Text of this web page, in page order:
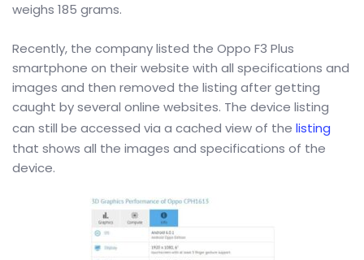
weighs 185 grams.
Recently, the company listed the Oppo F3 Plus
smartphone on their website with all specifications and
images and then removed the listing after getting
caught by several online websites. The device listing
can still be accessed via a cached view of the listing
that shows all the images and specifications of the
device.